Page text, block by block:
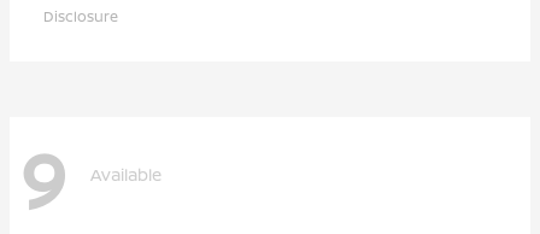
Disclosure
9 Available